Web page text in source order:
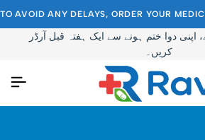
TO AVOID ANY DELAYS, ORDER YOUR
اپنی دوا ختم ہونے سے ایک ہفتہ قبل آرڈر
کریں۔